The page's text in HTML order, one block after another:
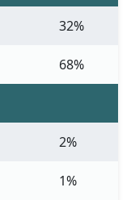
32%
68%
2%
1%